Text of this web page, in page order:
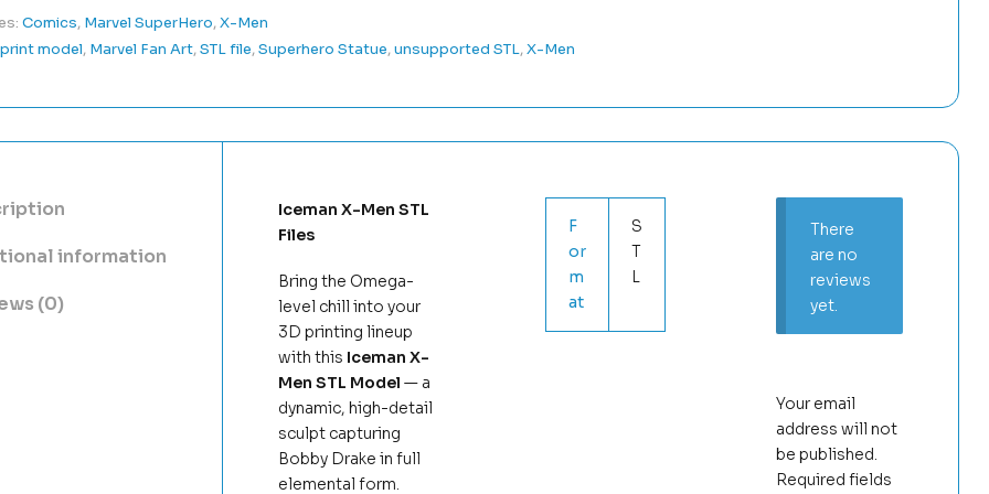
Comics, Marvel SuperHero,X-Men
model, Marvel Fan Art,STL file,Superhero Statue,unsupported STL,X-Men
information
(0)
Iceman X-Men STL
Files
Bring the Omega-
level chill into your
3D printing lineup
with this Iceman X-
Men STL Model — a
dynamic, high-detail
sculpt capturing
Bobby Drake in full
elemental form.
F
or
m
at
S
T
L
There
are no
reviews
yet.
Your email
address will not
be published.
Required fields